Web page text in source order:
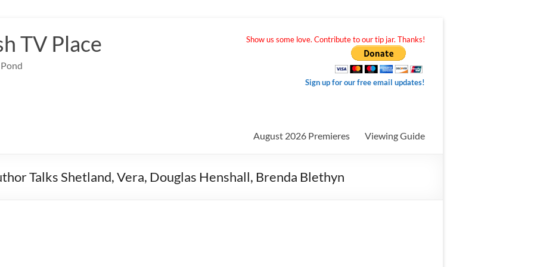
TV Place Show us some love. Contribute to our tip jar. Thanks!
Sign up for our free email updates!
August 2026 Premieres Viewing Guide
Talks Shetland, Vera, Douglas Henshall, Brenda Blethyn